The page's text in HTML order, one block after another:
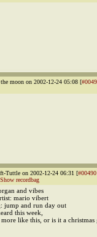
moon on 2002-12-24 05:08 [
Tuttle on 2002-12-24 06:31 [
Show recordbag
and vibes
mario vibert
jump and run day out
this week,
like this, or is it a christmas